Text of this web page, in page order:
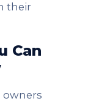
their
Can
owners